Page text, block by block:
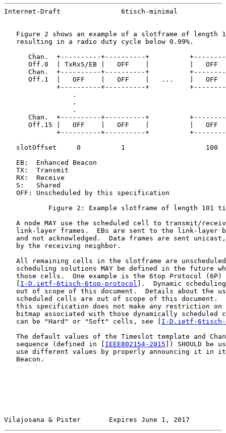
Internet-Draft               6tisch-minimal
Figure 2 shows an example of a slotframe of length
   resulting in a radio duty cycle below 0.99%.
Chan.  +----------+----------+
Off.0  | TxRxS/EB |   OFF    |          |   OFF
Chan.  +----------+----------+
Off.1  |   OFF    |   OFF    |   ...    |   OFF
+----------+----------+
                 .
                 .
                 .
Chan.  +----------+----------+
Off.15 |   OFF    |   OFF    |          |   OFF
+----------+----------+
   slotOffset     0          1                    100
   EB:  Enhanced Beacon
   TX:  Transmit
   RX:  Receive
   S:   Shared
   OFF: Unscheduled by this specification
Figure 2: Example slotframe of length 101
A node MAY use the scheduled cell to transmit/
link-layer frames.  EBs are sent to the link-layer
and not acknowledged.  Data frames are sent
   by the receiving neighbor.
All remaining cells in the slotframe are
scheduling solutions MAY be defined in the future
   those cells.  One example is the 6top Protocol (6P)
I-D.ietf-6tisch-6top-protocol
].  Dynamic
out of scope of this document.  Details about the
scheduled cells are out of scope of this document.
this specification does not make any restriction on
bitmap associated with those dynamically scheduled
   can be "Hard" or "Soft" cells, see [
I-D.ietf-6tisch-
The default values of the Timeslot template and
   sequence (defined in [
IEEE802154-2015 ]) SHOULD be
use different values by properly announcing it in
   Beacon.
Vilajosana & Pister       Expires June 1, 2017